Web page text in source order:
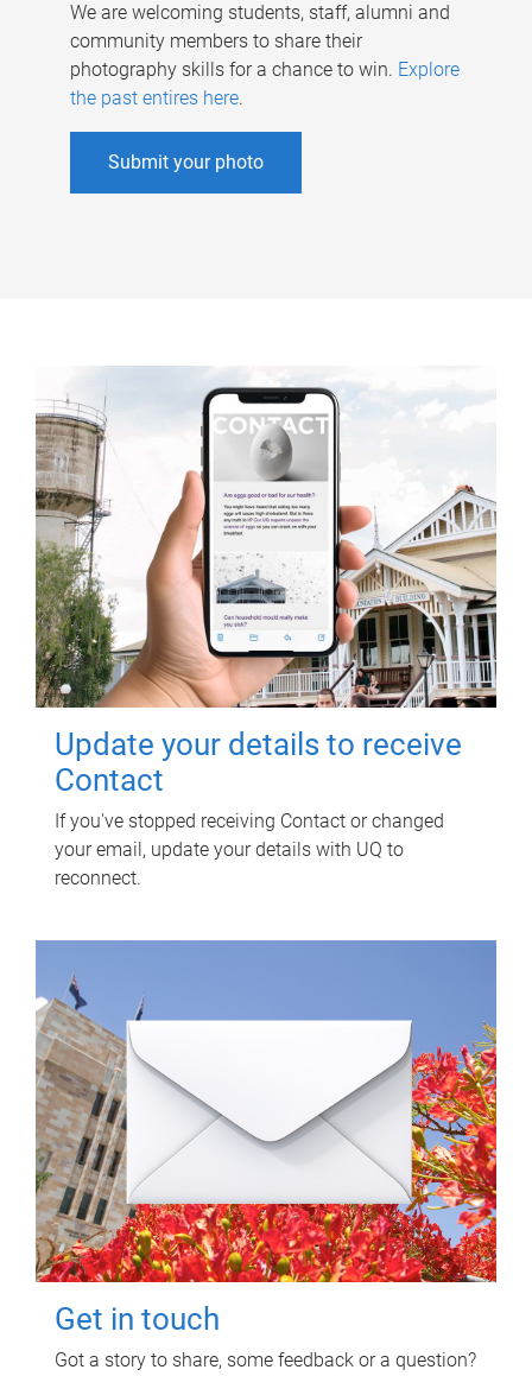
We are welcoming students, staff, alumni and
community members to share their
photography skills for a chance to win. Explore
the past entires here.
Submit your photo
Update your details to receive
Contact
If you've stopped receiving Contact or changed
your email, update your details with UQ to
reconnect.
Get in touch
Got a story to share, some feedback or a question?